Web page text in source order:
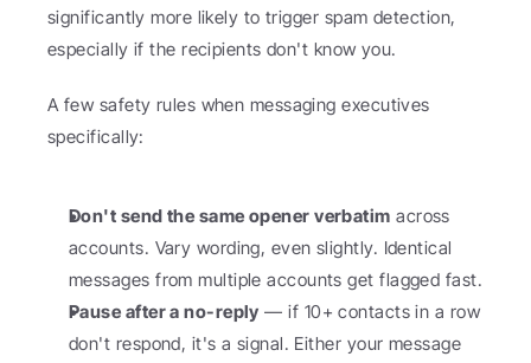
significantly more likely to trigger spam detection,
especially if the recipients don't know you.
A few safety rules when messaging executives
specifically:
Don't send the same opener verbatim across
accounts. Vary wording, even slightly. Identical
messages from multiple accounts get flagged fast.
Pause after a no-reply — if 10+ contacts in a row
don't respond, it's a signal. Either your message